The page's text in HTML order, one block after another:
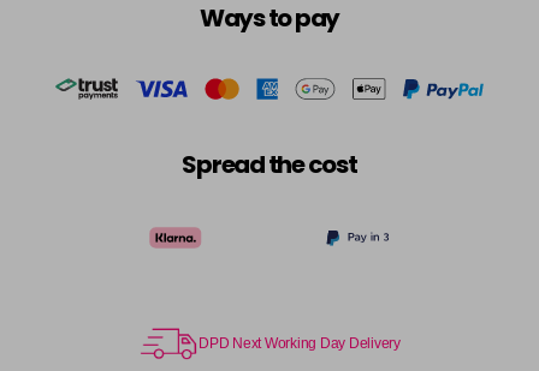
Ways to pay
Spread the cost
DPD Next Working Day Delivery